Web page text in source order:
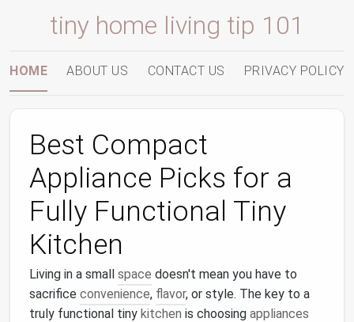
tiny home living tip 101
HOME ABOUT US CONTACT US PRIVACY POLICY
Best Compact
Appliance Picks for a
Fully Functional Tiny
Kitchen
Living in a small space doesn't mean you have to
sacrifice convenience, flavor, or style. The key to a
truly functional tiny kitchen is choosing appliances